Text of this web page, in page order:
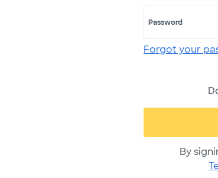
Password
Forgot your
By